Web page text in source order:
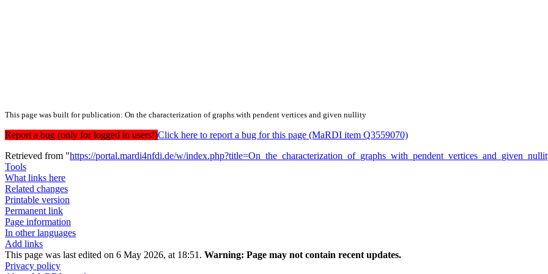
This page was built for publication: On the characterization of graphs with pendent vertices and given nullity
Report a bug (only for logged in users!)Click here to report a bug for this page (MaRDI item Q3559070)
Retrieved from "https://portal.mardi4nfdi.de/w/
Tools
What links here
Related changes
Printable version
Permanent link
Page information
In other languages
Add links
This page was last edited on 6 May 2026, at 18:51. Warning: Page may not contain recent updates.
Privacy policy